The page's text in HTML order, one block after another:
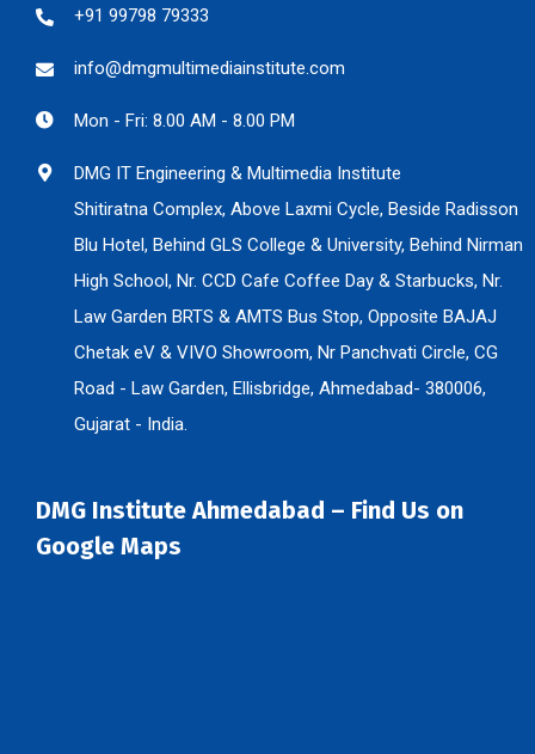
+91 99798 79333
info@dmgmultimediainstitute.com
Mon - Fri: 8.00 AM - 8.00 PM
DMG IT Engineering & Multimedia Institute
Shitiratna Complex, Above Laxmi Cycle, Beside Radisson
Blu Hotel, Behind GLS College & University, Behind Nirman
High School, Nr. CCD Cafe Coffee Day & Starbucks, Nr.
Law Garden BRTS & AMTS Bus Stop, Opposite BAJAJ
Chetak eV & VIVO Showroom, Nr Panchvati Circle, CG
Road - Law Garden, Ellisbridge, Ahmedabad- 380006,
Gujarat - India.
DMG Institute Ahmedabad – Find Us on
Google Maps